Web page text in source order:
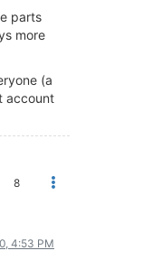
parts
more
(a
account
8
4:53 PM